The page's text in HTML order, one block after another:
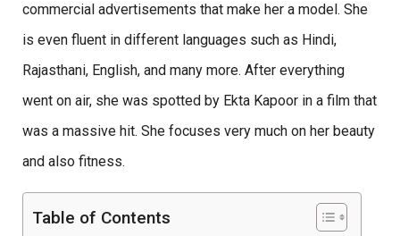
commercial advertisements that make her a model. She
is even fluent in different languages such as Hindi,
Rajasthani, English, and many more. After everything
went on air, she was spotted by Ekta Kapoor in a film that
was a massive hit. She focuses very much on her beauty
and also fitness.
Table of Contents